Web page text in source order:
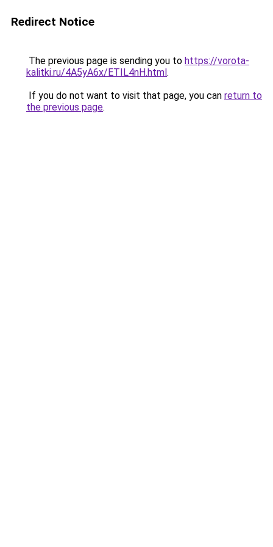
Redirect Notice
The previous page is sending you to https://vorota-
kalitki.ru/4A5yA6x/ETIL4nH.html.
If you do not want to visit that page, you can return to
the previous page.